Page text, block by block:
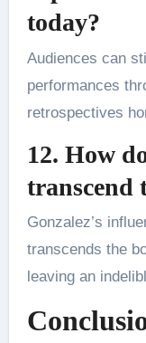
today?
Audiences can
performances
retrospectives
12. How
transcend
Gonzalez’s
transcends the
leaving an